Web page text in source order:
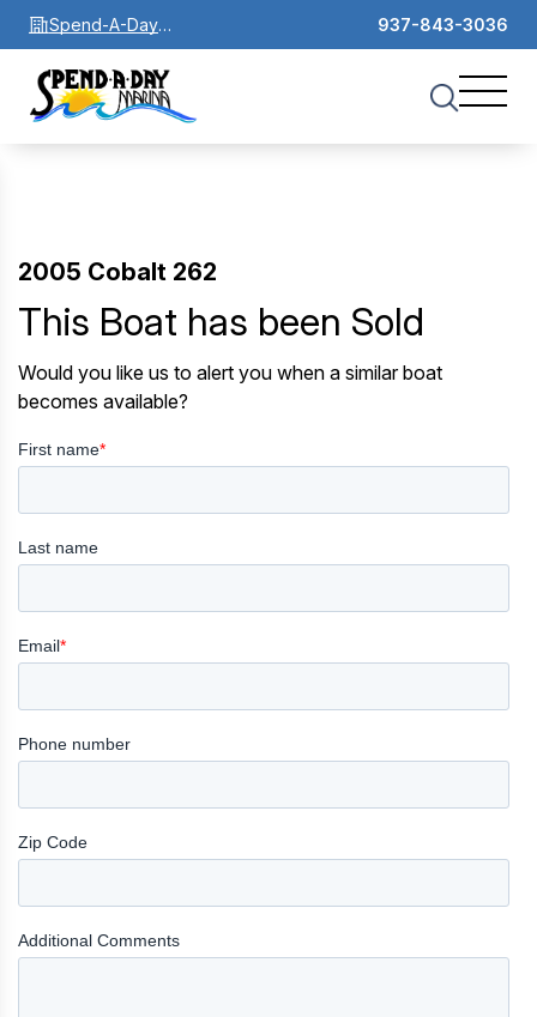
Spend-A-Day
Marina
937-843-3036
2005 Cobalt 262
This Boat has been Sold
Would you like us to alert you when a similar boat
becomes available?